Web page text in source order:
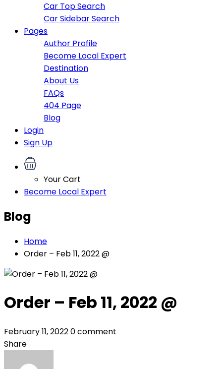
Car Top Search
Car Sidebar Search
Pages
Author Profile
Become Local Expert
Destination
About Us
FAQs
404 Page
Blog
Login
Sign Up
Your Cart
Become Local Expert
Blog
Home
Order – Feb 11, 2022 @
Order – Feb 11, 2022 @
February 11, 20220 comment
Share